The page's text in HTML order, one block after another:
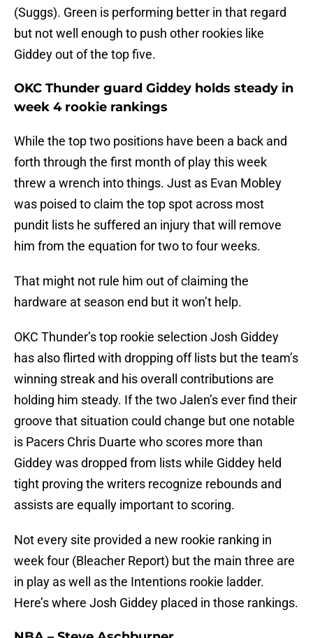
(Suggs). Green is performing better in that regard
but not well enough to push other rookies like
Giddey out of the top five.
OKC Thunder guard Giddey holds steady in
week 4 rookie rankings
While the top two positions have been a back and
forth through the first month of play this week
threw a wrench into things. Just as Evan Mobley
was poised to claim the top spot across most
pundit lists he suffered an injury that will remove
him from the equation for two to four weeks.
That might not rule him out of claiming the
hardware at season end but it won’t help.
OKC Thunder’s top rookie selection Josh Giddey
has also flirted with dropping off lists but the team’s
winning streak and his overall contributions are
holding him steady. If the two Jalen’s ever find their
groove that situation could change but one notable
is Pacers Chris Duarte who scores more than
Giddey was dropped from lists while Giddey held
tight proving the writers recognize rebounds and
assists are equally important to scoring.
Not every site provided a new rookie ranking in
week four (Bleacher Report) but the main three are
in play as well as the Intentions rookie ladder.
Here’s where Josh Giddey placed in those rankings.